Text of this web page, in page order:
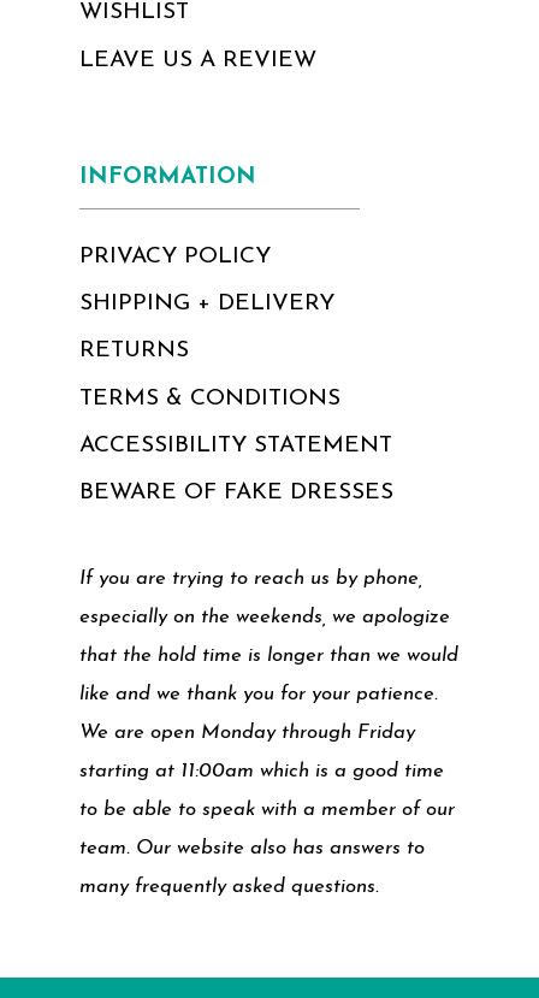
WISHLIST
LEAVE US A REVIEW
INFORMATION
PRIVACY POLICY
SHIPPING + DELIVERY
RETURNS
TERMS & CONDITIONS
ACCESSIBILITY STATEMENT
BEWARE OF FAKE DRESSES
If you are trying to reach us by phone,
especially on the weekends, we apologize
that the hold time is longer than we would
like and we thank you for your patience.
We are open Monday through Friday
starting at 11:00am which is a good time
to be able to speak with a member of our
team. Our website also has answers to
many frequently asked questions.